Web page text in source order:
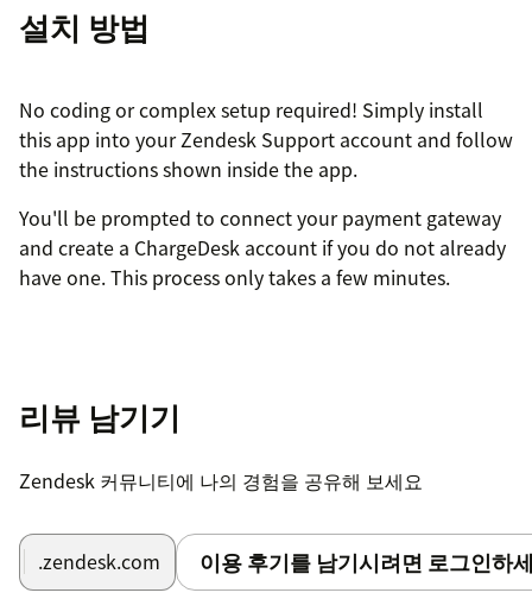
설치 방법
No coding or complex setup required! Simply install
this app into your Zendesk Support account and follow
the instructions shown inside the app.
You'll be prompted to connect your payment gateway
and create a ChargeDesk account if you do not already
have one. This process only takes a few minutes.
리뷰 남기기
Zendesk 커뮤니티에 나의 경험을 공유해 보세요
.zendesk.com 이용 후기를 남기시려면 로그인하